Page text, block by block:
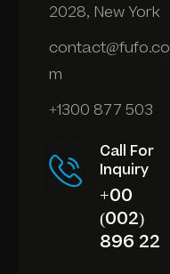
2028, New York
contact@fufo.co
m
+1300 877 503
Call For
Inquiry
+00
(002)
896 22